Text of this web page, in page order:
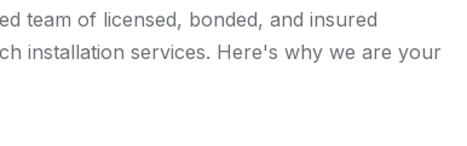
team of licensed, bonded, and insured
installation services. Here's why we are your